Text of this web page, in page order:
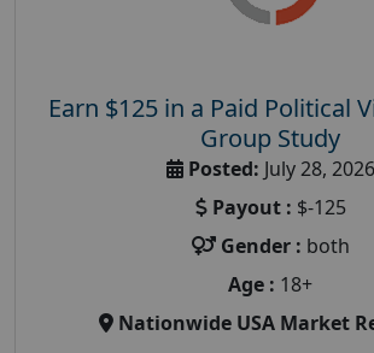
Earn $125 in a Paid Political
Group Study
Posted: July 28, 2026
Payout : $-125
Gender : both
Age : 18+
Nationwide USA Market